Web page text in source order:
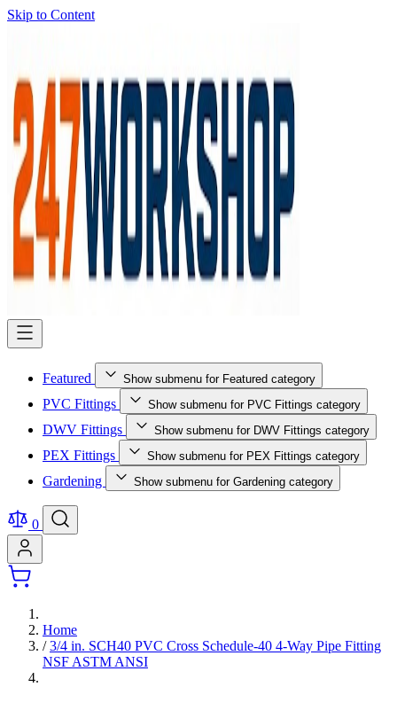
Skip to Content
Featured Show submenu for Featured category
PVC Fittings Show submenu for PVC Fittings category
DWV Fittings Show submenu for DWV Fittings category
PEX Fittings Show submenu for PEX Fittings category
Gardening Show submenu for Gardening category
0
Home
/ 3/4 in. SCH40 PVC Cross Schedule-40 4-Way Pipe Fitting
NSF ASTM ANSI